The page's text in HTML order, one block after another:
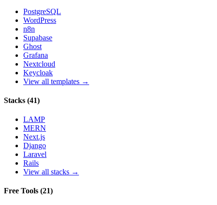
PostgreSQL
WordPress
n8n
Supabase
Ghost
Grafana
Nextcloud
Keycloak
View all templates →
Stacks (41)
LAMP
MERN
Next.js
Django
Laravel
Rails
View all stacks →
Free Tools (21)